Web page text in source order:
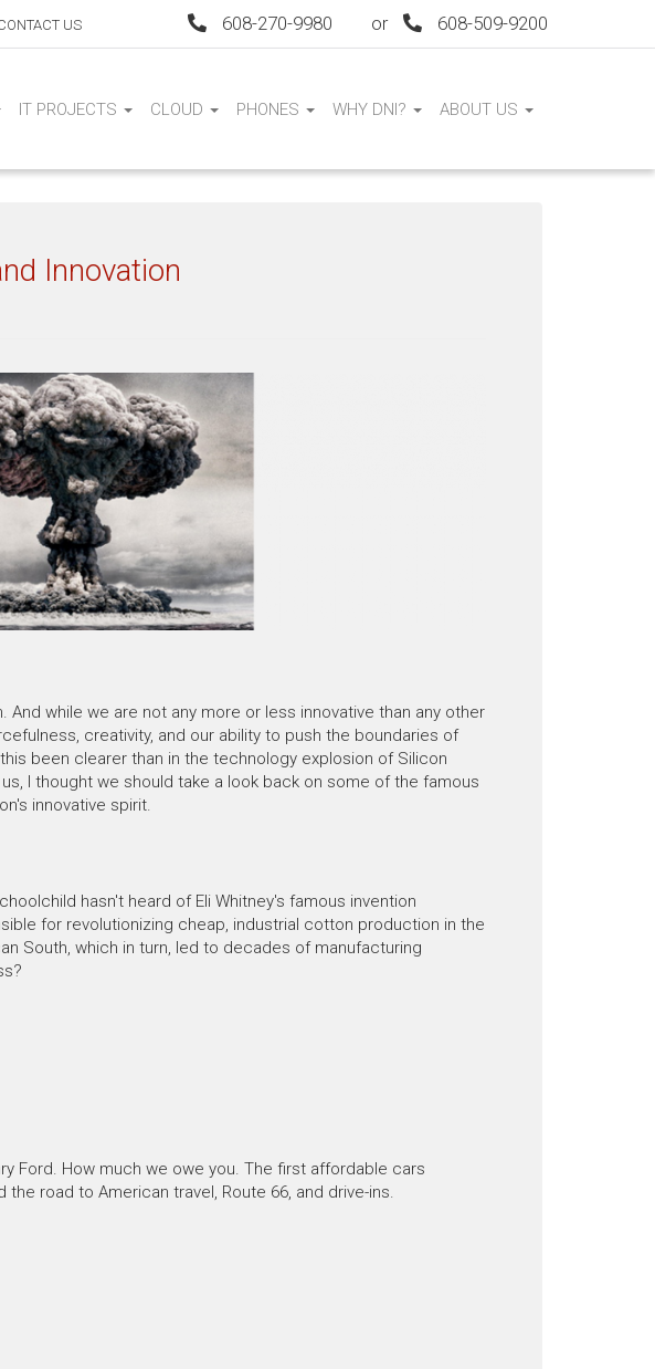
US 608-270-9980 or 608-509-9200
IT PROJECTS CLOUD PHONES WHY DNI? ABOUT US
Innovation
And while we are not any more or less innovative than any other
creativity, and our ability to push the boundaries of
been clearer than in the technology explosion of Silicon
I thought we should take a look back on some of the famous
innovative spirit.
hasn't heard of Eli Whitney's famous invention
for revolutionizing cheap, industrial cotton production in the
South, which in turn, led to decades of manufacturing
Ford. How much we owe you. The first affordable cars
the road to American travel, Route 66, and drive-ins.